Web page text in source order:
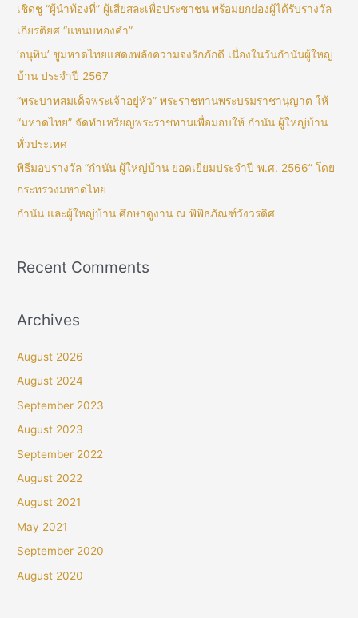
เชิดชู “ผู้นำท้องที่” ผู้เสียสละเพื่อประชาชน พร้อมยกย่องผู้ได้รับรางวัล
เกียรติยศ “แหนบทองคำ”
‘อนุทิน’ ชูมหาดไทยแสดงพลังความจงรักภักดี เนื่องในวันกำนันผู้ใหญ่
บ้าน ประจำปี 2567
“พระบาทสมเด็จพระเจ้าอยู่หัว” พระราชทานพระบรมราชานุญาต ให้
“มหาดไทย” จัดทำเหรียญพระราชทานเพื่อมอบให้ กำนัน ผู้ใหญ่บ้าน
ทั่วประเทศ
พิธีมอบรางวัล “กำนัน ผู้ใหญ่บ้าน ยอดเยี่ยมประจำปี พ.ศ. 2566” โดย
กระทรวงมหาดไทย
กำนัน และผู้ใหญ่บ้าน ศึกษาดูงาน ณ พิพิธภัณฑ์วังวรดิศ
Recent Comments
Archives
August 2026
August 2024
September 2023
August 2023
September 2022
August 2022
August 2021
May 2021
September 2020
August 2020